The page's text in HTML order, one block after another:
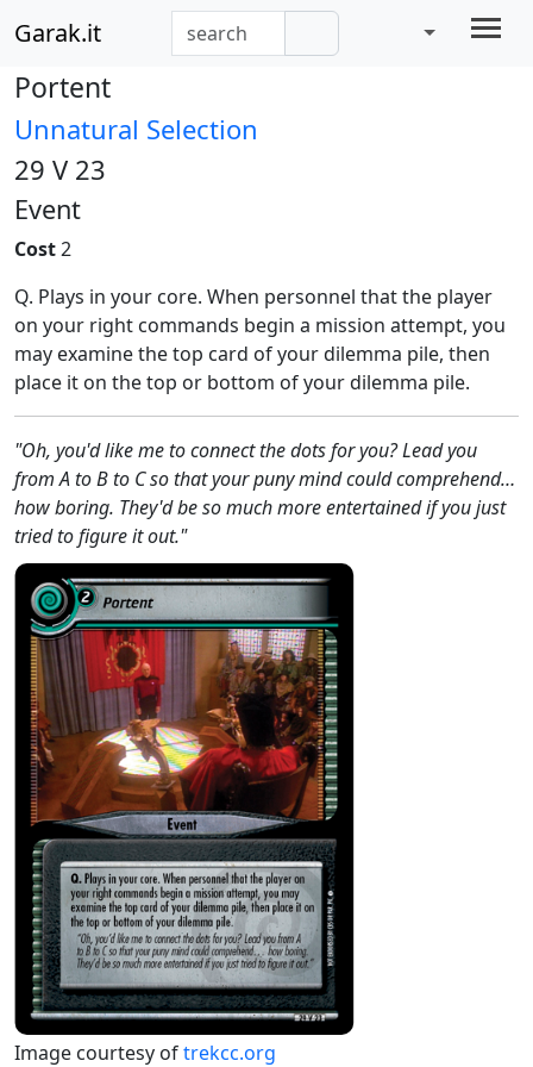
Garak.it
Portent
Unnatural Selection
29 V 23
Event
Cost2
Q. Plays in your core. When personnel that the player
on your right commands begin a mission attempt, you
may examine the top card of your dilemma pile, then
place it on the top or bottom of your dilemma pile.
"Oh, you'd like me to connect the dots for you? Lead you
from A to B to C so that your puny mind could comprehend…
how boring. They'd be so much more entertained if you just
tried to figure it out."
Image courtesy oftrekcc.org